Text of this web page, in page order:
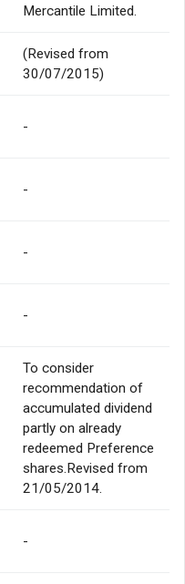
Mercantile Limited.
(Revised from
30/07/2015)
-
-
-
-
To consider
recommendation of
accumulated dividend
partly on already
redeemed Preference
shares.Revised from
21/05/2014.
-